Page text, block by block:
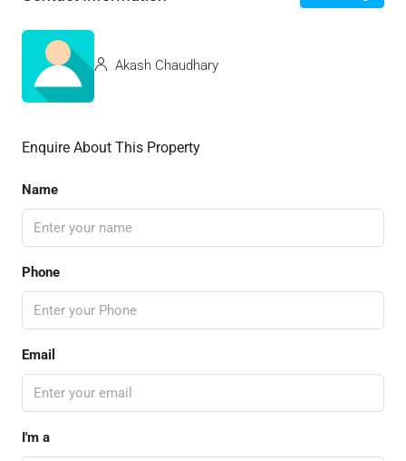
Akash Chaudhary
Enquire About This Property
Name
Phone
Email
I'm a